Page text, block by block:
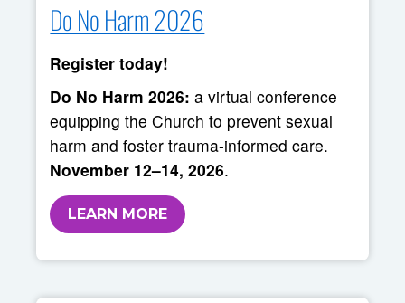
Do No Harm 2026
Register today!
Do No Harm 2026:a virtual conference
equipping the Church to prevent sexual
harm and foster trauma-informed care.
November 12–14, 2026.
LEARN MORE